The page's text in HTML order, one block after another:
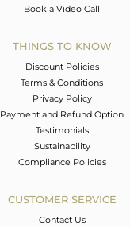
Book a Video Call
THINGS TO KNOW
Discount Policies
Terms & Conditions
Privacy Policy
Payment and Refund Option
Testimonials
Sustainability
Compliance Policies
CUSTOMER SERVICE
Contact Us